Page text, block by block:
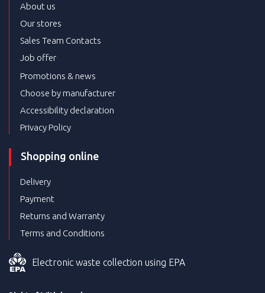
About us
Our stores
Sales Team Contacts
Job offer
Promotions & news
Choose by manufacturer
Accessibility declaration
Privacy Policy
Shopping online
Delivery
Payment
Returns and Warranty
Terms and Conditions
Electronic waste collection using EPA